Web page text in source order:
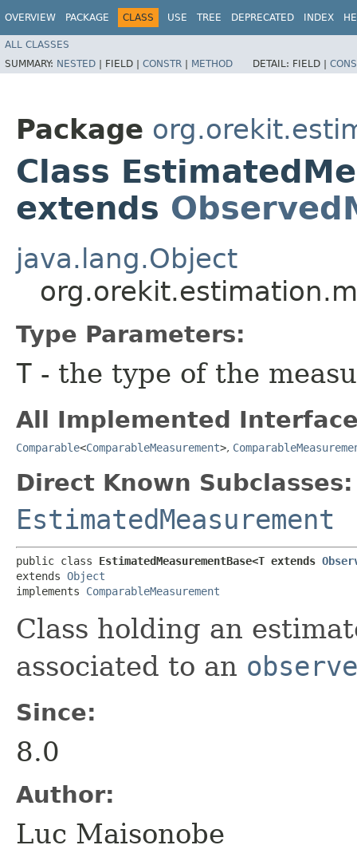
OVERVIEW PACKAGE CLASS USE TREE DEPRECATED INDEX
ALL CLASSES
SUMMARY: NESTED | FIELD | CONSTR | METHOD DETAIL: FIELD |
Package
Class
extends
java.lang.Object
Type Parameters:
T - the type of the
All Implemented
Comparable<ComparableMeasurement>,
Direct Known Subclasses:
EstimatedMeasurement
public class EstimatedMeasurementBase<T extends
extends Object
implements ComparableMeasurement
Class holding an
associated to an
Since:
8.0
Author:
Luc Maisonobe